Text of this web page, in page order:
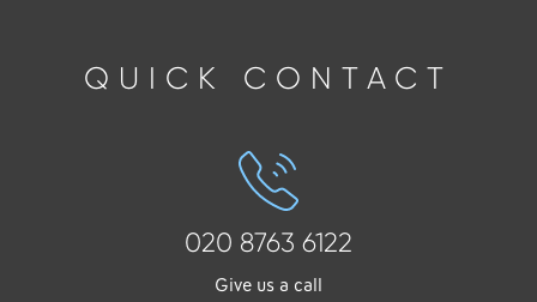
QUICK CONTACT
020 8763 6122
Give us a call